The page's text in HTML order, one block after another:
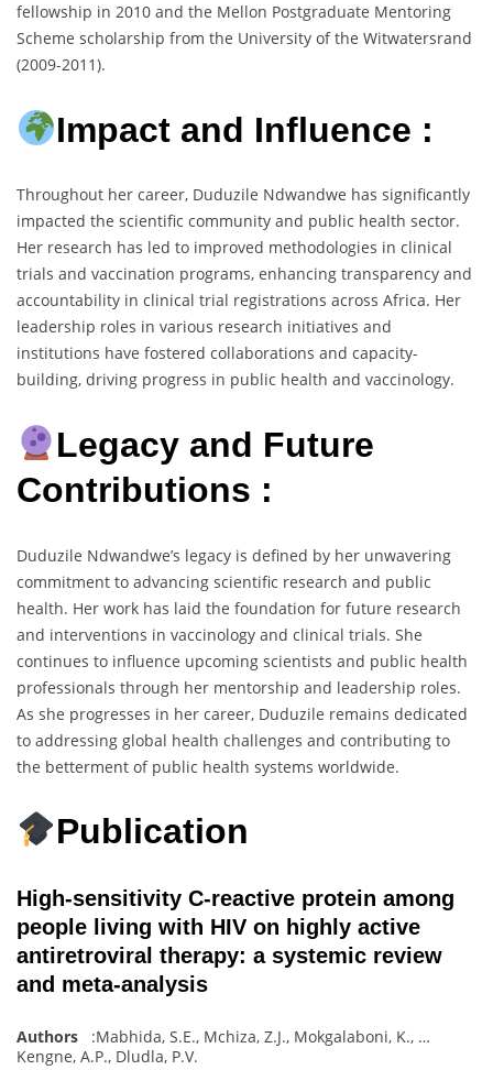
fellowship in 2010 and the Mellon Postgraduate Mentoring
Scheme scholarship from the University of the Witwatersrand
(2009-2011).
Impact and Influence :
Throughout her career, Duduzile Ndwandwe has significantly
impacted the scientific community and public health sector.
Her research has led to improved methodologies in clinical
trials and vaccination programs, enhancing transparency and
accountability in clinical trial registrations across Africa. Her
leadership roles in various research initiatives and
institutions have fostered collaborations and capacity-
building, driving progress in public health and vaccinology.
Legacy and Future
Contributions :
Duduzile Ndwandwe’s legacy is defined by her unwavering
commitment to advancing scientific research and public
health. Her work has laid the foundation for future research
and interventions in vaccinology and clinical trials. She
continues to influence upcoming scientists and public health
professionals through her mentorship and leadership roles.
As she progresses in her career, Duduzile remains dedicated
to addressing global health challenges and contributing to
the betterment of public health systems worldwide.
Publication
High-sensitivity C-reactive protein among
people living with HIV on highly active
antiretroviral therapy: a systemic review
and meta-analysis
Authors :Mabhida, S.E., Mchiza, Z.J., Mokgalaboni, K., …
Kengne, A.P., Dludla, P.V.